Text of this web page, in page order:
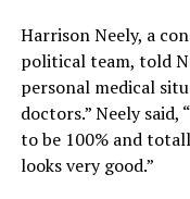
Harrison Neely, a
political team, told
personal medical
doctors.” Neely
to be 100% and
looks very good.”